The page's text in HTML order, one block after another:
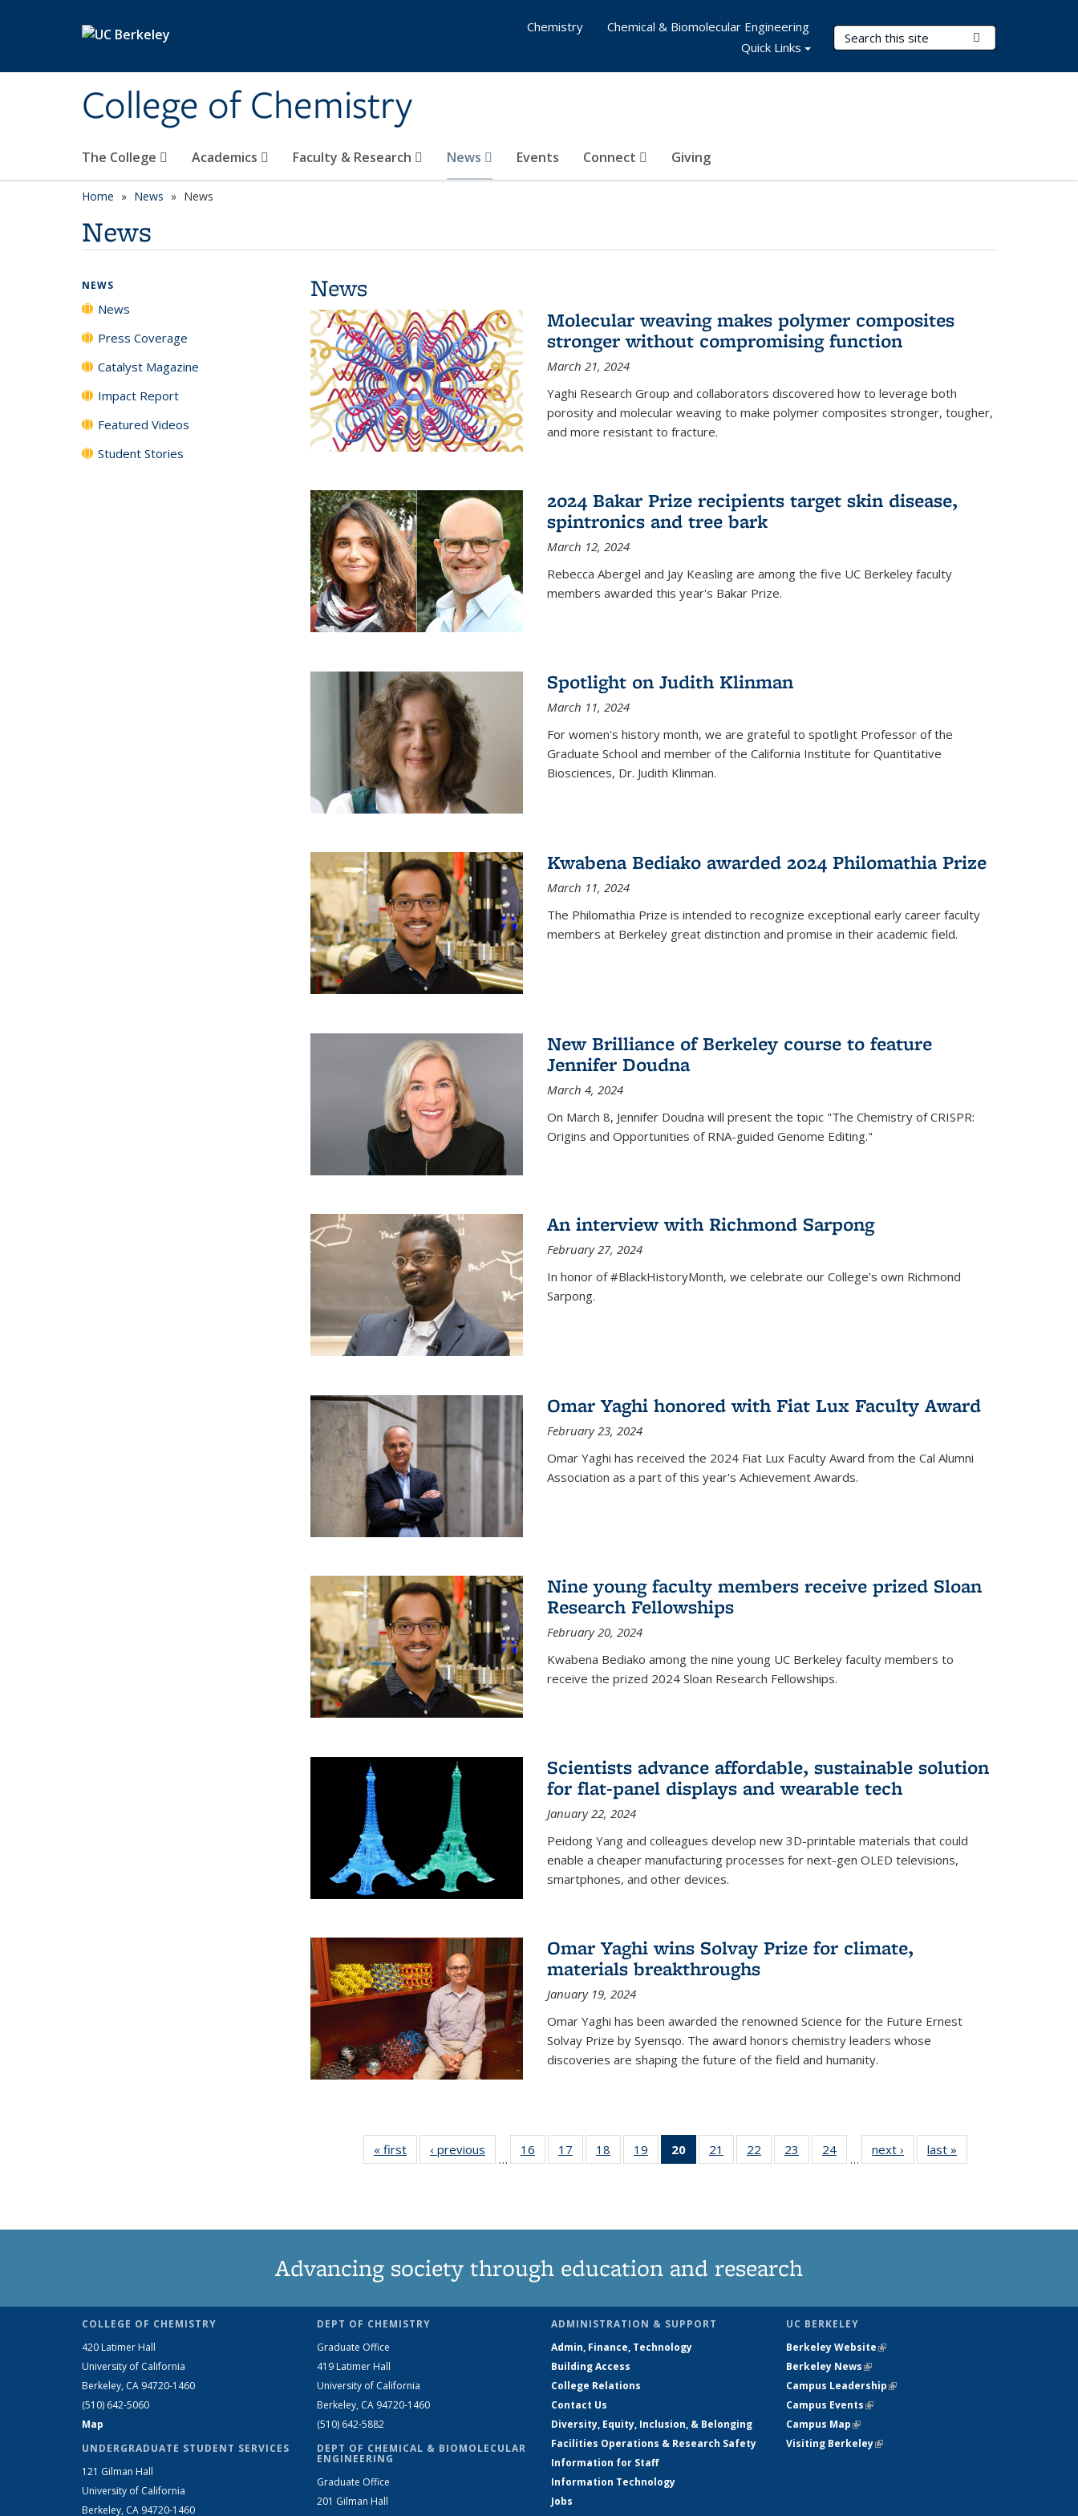
College of Chemistry
Search Terms
The College Academics Faculty & Research News Events Connect Giving
Chemistry
Chemical & Biomolecular Engineering
Quick Links
Home News News
News
News
Molecular weaving makes polymer composites
stronger without compromising function
March 21, 2024
Yaghi Research Group and collaborators discovered how to leverage both
porosity and molecular weaving to make polymer composites stronger, tougher,
and more resistant to fracture.
2024 Bakar Prize recipients target skin disease,
spintronics and tree bark
March 12, 2024
Rebecca Abergel and Jay Keasling are among the five UC Berkeley faculty
members awarded this year's Bakar Prize.
Spotlight on Judith Klinman
March 11, 2024
For women's history month, we are grateful to spotlight Professor of the
Graduate School and member of the California Institute for Quantitative
Biosciences, Dr. Judith Klinman.
Kwabena Bediako awarded 2024 Philomathia Prize
March 11, 2024
The Philomathia Prize is intended to recognize exceptional early career faculty
members at Berkeley great distinction and promise in their academic field.
New Brilliance of Berkeley course to feature
Jennifer Doudna
March 4, 2024
On March 8, Jennifer Doudna will present the topic "The Chemistry of CRISPR:
Origins and Opportunities of RNA-guided Genome Editing."
An interview with Richmond Sarpong
February 27, 2024
In honor of #BlackHistoryMonth, we celebrate our College’s own Richmond
Sarpong.
Omar Yaghi honored with Fiat Lux Faculty Award
February 23, 2024
Omar Yaghi has received the 2024 Fiat Lux Faculty Award from the Cal Alumni
Association as a part of this year's Achievement Awards.
Nine young faculty members receive prized Sloan
Research Fellowships
February 20, 2024
Kwabena Bediako among the nine young UC Berkeley faculty members to
receive the prized 2024 Sloan Research Fellowships.
Scientists advance affordable, sustainable solution
for flat-panel displays and wearable tech
January 22, 2024
Peidong Yang and colleagues develop new 3D-printable materials that could
enable a cheaper manufacturing processes for next-gen OLED televisions,
smartphones, and other devices.
Omar Yaghi wins Solvay Prize for climate,
materials breakthroughs
January 19, 2024
Omar Yaghi has been awarded the renowned Science for the Future Ernest
Solvay Prize by Syensqo. The award honors chemistry leaders whose
discoveries are shaping the future of the field and humanity.
« first News‹ previous
…
16
135
17
135
18
135
19
135
20
of 135
News
21
135
22
135
23
135
24
135
…
next › Newslast »
NEWS
News
Press Coverage
Catalyst Magazine
Impact Report
Featured Videos
Student Stories
Advancing society through education and research
COLLEGE OF CHEMISTRY
420 Latimer Hall
University of California
Berkeley, CA 94720-1460
(510) 642-5060
Map
UNDERGRADUATE STUDENT SERVICES
121 Gilman Hall
University of California
Berkeley, CA 94720-1460
DEPT OF CHEMISTRY
Graduate Office
419 Latimer Hall
University of California
Berkeley, CA 94720-1460
(510) 642-5882
DEPT OF CHEMICAL & BIOMOLECULAR
ENGINEERING
Graduate Office
201 Gilman Hall
ADMINISTRATION & SUPPORT
Admin, Finance, Technology
Building Access
College Relations
Contact Us
Diversity, Equity, Inclusion, & Belonging
Facilities Operations & Research Safety
Information for Staff
Information Technology
Jobs
UC BERKELEY
Berkeley Website(link is external)
Berkeley News(link is external)
Campus Leadership(link is external)
Campus Events(link is external)
Campus Map(link is external)
Visiting Berkeley(link is external)